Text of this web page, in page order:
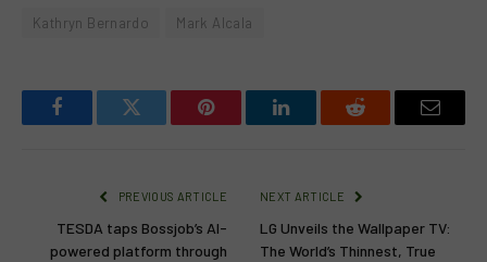
Kathryn Bernardo Mark Alcala
FacebookTwitter Pinterest LinkedInReddit Email
PREVIOUS ARTICLE
TESDA taps Bossjob’s AI-
powered platform through
NEXT ARTICLE
LG Unveils the Wallpaper TV:
The World’s Thinnest, True